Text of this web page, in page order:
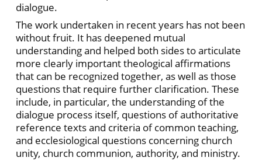
dialogue.
The work undertaken in recent years has not been
without fruit. It has deepened mutual
understanding and helped both sides to articulate
more clearly important theological affirmations
that can be recognized together, as well as those
questions that require further clarification. These
include, in particular, the understanding of the
dialogue process itself, questions of authoritative
reference texts and criteria of common teaching,
and ecclesiological questions concerning church
unity, church communion, authority, and ministry.